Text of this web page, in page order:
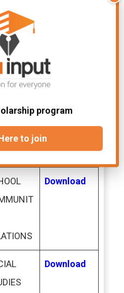
&
Download
Download
program
to join